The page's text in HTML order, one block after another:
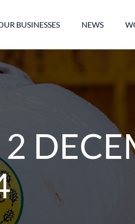
BUSINESSES NEWS
2